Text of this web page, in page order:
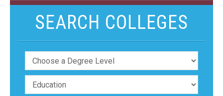
SEARCH COLLEGES